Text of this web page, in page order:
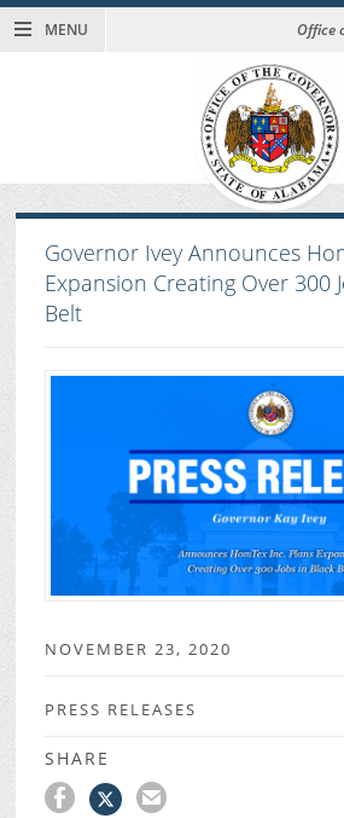
MENU Office
Governor Ivey Announces
Expansion Creating Over 300
Belt
NOVEMBER 23, 2020
PRESS RELEASES
SHARE